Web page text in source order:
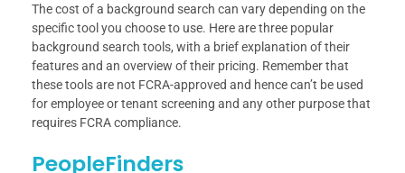
The cost of a background search can vary depending on the
specific tool you choose to use. Here are three popular
background search tools, with a brief explanation of their
features and an overview of their pricing. Remember that
these tools are not FCRA-approved and hence can’t be used
for employee or tenant screening and any other purpose that
requires FCRA compliance.
PeopleFinders